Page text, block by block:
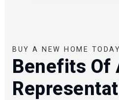
BUY A NEW HOME TODAY
Benefits Of